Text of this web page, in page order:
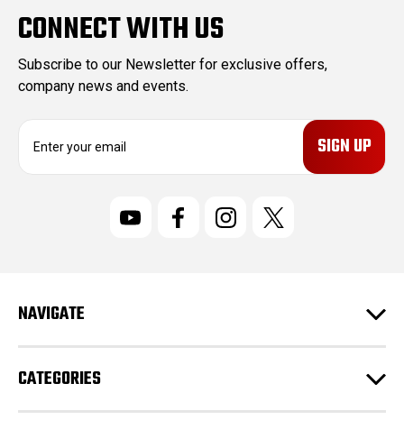
CONNECT WITH US
Subscribe to our Newsletter for exclusive offers,
company news and events.
E
r
e
s
s
NAVIGATE
CATEGORIES